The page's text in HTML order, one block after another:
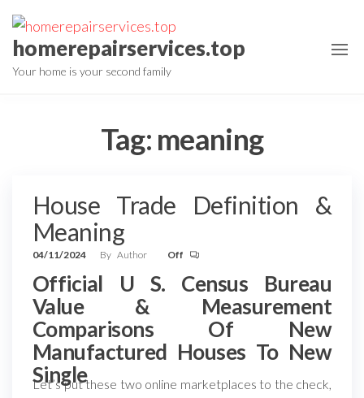
Skip
to
the
content
homerepairservices.top
Your home is your second family
Tag: meaning
House Trade Definition &
Meaning
04/11/2024 By Author Off
Official U S. Census Bureau
Value & Measurement
Comparisons Of New
Manufactured Houses To New
Single
Let’s put these two online marketplaces to the check,